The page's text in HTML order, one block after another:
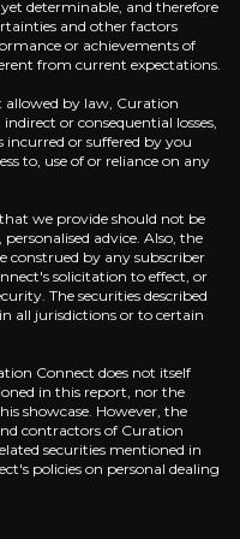
the business risks
to double margins
Dependence
engine, the legacy
determinable, and therefore
and other factors
or achievements of
from current expectations.
allowed by law, Curation
or consequential losses,
incurred or suffered by you
to, use of or reliance on any
we provide should not be
advice. Also, the
construed by any subscriber
solicitation to effect, or
The securities described
all jurisdictions or to certain
Connect does not itself
in this report, nor the
showcase. However, the
contractors of Curation
securities mentioned in
policies on personal dealing